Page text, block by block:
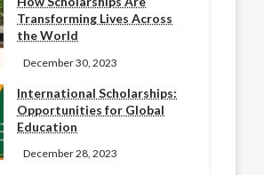
Transforming Lives Across
the World
December 30, 2023
International Scholarships:
Opportunities for Global
Education
December 28, 2023